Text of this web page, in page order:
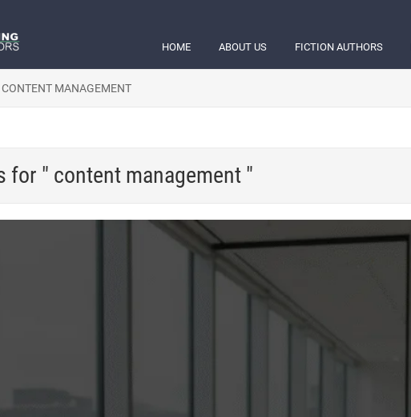
HOME ABOUT US FICTION AUTHORS
CONTENT MANAGEMENT
for " content management "